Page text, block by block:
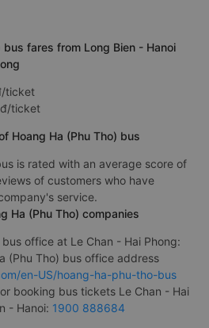
bus fares from Long Bien - Hanoi
ticket
ticket
Hoang Ha (Phu Tho) bus
is rated with an average score of
of customers who have
service.
Ha (Phu Tho) companies
office at Le Chan - Hai Phong:
(Phu Tho) bus office address
en-US/hoang-ha-phu-tho-bus
booking bus tickets Le Chan - Hai
- Hanoi: 1900 888684